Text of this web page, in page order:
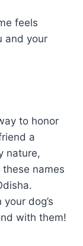
feels
and your
to honor
a
nature,
names
dog’s
with them!